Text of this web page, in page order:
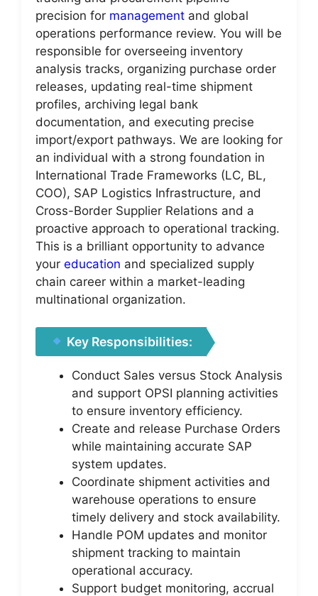
precision for management and global
operations performance review. You will be
responsible for overseeing inventory
analysis tracks, organizing purchase order
releases, updating real-time shipment
profiles, archiving legal bank
documentation, and executing precise
import/export pathways. We are looking for
an individual with a strong foundation in
International Trade Frameworks (LC, BL,
COO), SAP Logistics Infrastructure, and
Cross-Border Supplier Relations and a
proactive approach to operational tracking.
This is a brilliant opportunity to advance
your education and specialized supply
chain career within a market-leading
multinational organization.
Key Responsibilities:
Conduct Sales versus Stock Analysis
and support OPSI planning activities
to ensure inventory efficiency.
Create and release Purchase Orders
while maintaining accurate SAP
system updates.
Coordinate shipment activities and
warehouse operations to ensure
timely delivery and stock availability.
Handle POM updates and monitor
shipment tracking to maintain
operational accuracy.
Support budget monitoring, accrual